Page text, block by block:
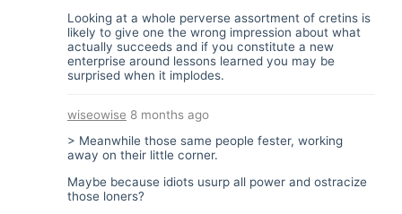
Looking at a whole perverse assortment of cretins is
likely to give one the wrong impression about what
actually succeeds and if you constitute a new
enterprise around lessons learned you may be
surprised when it implodes.
wiseowise 8 months ago
> Meanwhile those same people fester, working
away on their little corner.
Maybe because idiots usurp all power and ostracize
those loners?